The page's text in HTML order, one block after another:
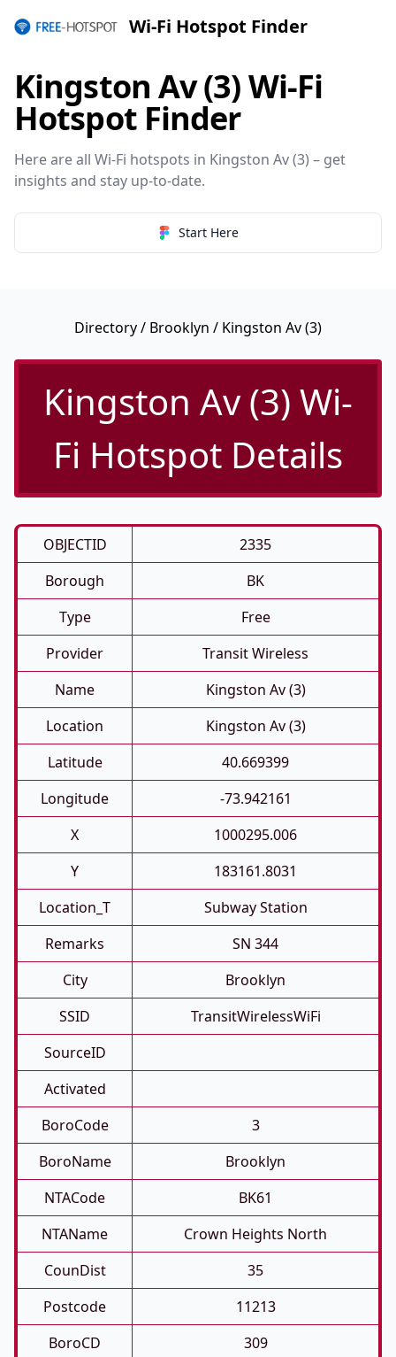
Wi-Fi Hotspot Finder
Kingston Av (3) Wi-Fi
Hotspot Finder
Here are all Wi-Fi hotspots in Kingston Av (3) – get
insights and stay up-to-date.
Start Here
Directory/ Brooklyn / Kingston Av (3)
Kingston Av (3) Wi-
Fi Hotspot Details
OBJECTID
2335
Borough
BK
Type
Free
Provider
Transit Wireless
Name
Kingston Av (3)
Location
Kingston Av (3)
Latitude
40.669399
Longitude
-73.942161
X
1000295.006
Y
183161.8031
Location_T
Subway Station
Remarks
SN 344
City
Brooklyn
SSID
TransitWirelessWiFi
SourceID
Activated
BoroCode
3
BoroName
Brooklyn
NTACode
BK61
NTAName
Crown Heights North
CounDist
35
Postcode
11213
BoroCD
309